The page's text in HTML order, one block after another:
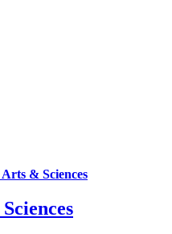
Arts & Sciences
Sciences